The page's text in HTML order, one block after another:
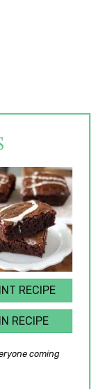
RECIPE
RECIPE
coming